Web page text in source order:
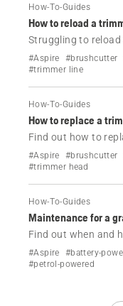
How-To-Guides
How to reload a
Struggling to
line? Follow this
all head
#Aspire #brushcutter
#trimmer line
How-To-Guides
How to replace a
Find out how to
Husqvarna trimmer.
#Aspire #brushcutter
#trimmer head
How-To-Guides
Maintenance for a
Find out when and
grass trimmer.
#Aspire #battery-
#petrol-powered